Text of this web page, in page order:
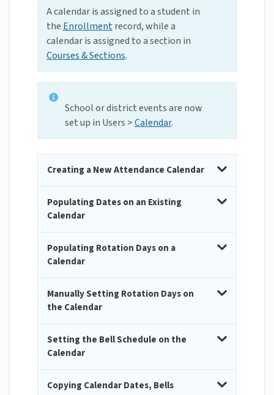
A calendar is assigned to a student in
the Enrollmentrecord, while a
calendar is assigned to a section in
Courses & Sections.
School or district events are now
set up in Users >Calendar.
Creating a New Attendance Calendar
Populating Dates on an Existing
Calendar
Populating Rotation Days on a
Calendar
Manually Setting Rotation Days on
the Calendar
Setting the Bell Schedule on the
Calendar
Copying Calendar Dates, Bells